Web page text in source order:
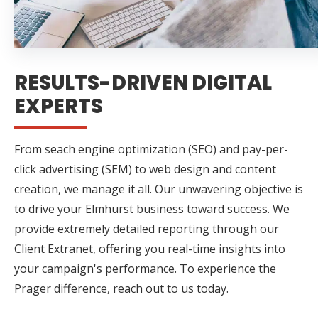
RESULTS-DRIVEN DIGITAL
EXPERTS
From seach engine optimization (SEO) and pay-per-
click advertising (SEM) to web design and content
creation, we manage it all. Our unwavering objective is
to drive your Elmhurst business toward success. We
provide extremely detailed reporting through our
Client Extranet, offering you real-time insights into
your campaign's performance. To experience the
Prager difference, reach out to us today.